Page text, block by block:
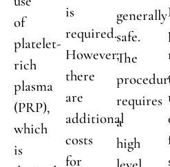
of
platelet-
rich
plasma
(PRP),
which
is
is
required.
However,
there
are
additional
costs
for
generally
safe.
The
requires
a
high